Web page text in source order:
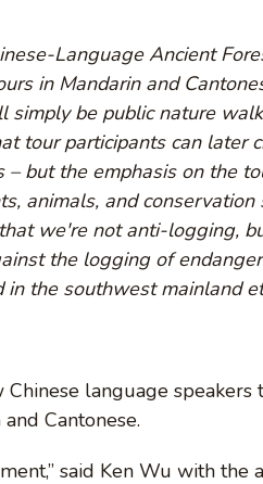
Language Ancient
in Mandarin and
be public nature
tour participants can later
but the emphasis on the
animals, and
we're not anti-logging,
the logging of
in the southwest mainland
language speakers
Cantonese.
said Ken Wu with the